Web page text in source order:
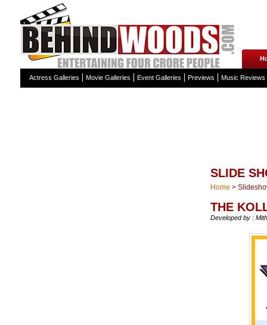
Actress Galleries Movie Galleries Event Galleries Previews Music Reviews
SLIDE
Home >
THE
Developed by :